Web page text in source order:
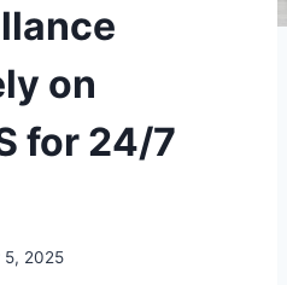
on
for 24/7
5, 2025